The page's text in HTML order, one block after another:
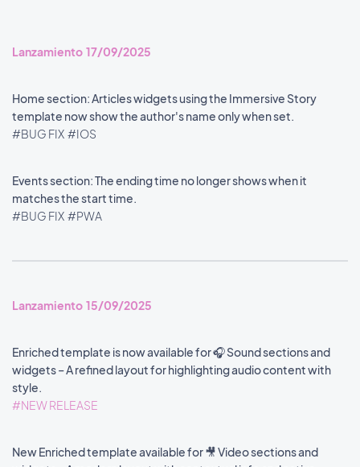
Lanzamiento 17/09/2025
Home section: Articles widgets using the Immersive Story
template now show the author's name only when set.
#BUG FIX #IOS
Events section: The ending time no longer shows when it
matches the start time.
#BUG FIX #PWA
Lanzamiento 15/09/2025
Enriched template is now available for 🎧 Sound sections and
widgets – A refined layout for highlighting audio content with
style.
#NEW RELEASE
New Enriched template available for 🎥 Video sections and